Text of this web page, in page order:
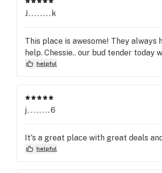
J........k
This place is awesome! They
help. Chessie.. our bud tender
helpful
j........6
It's a great place with great deals
helpful